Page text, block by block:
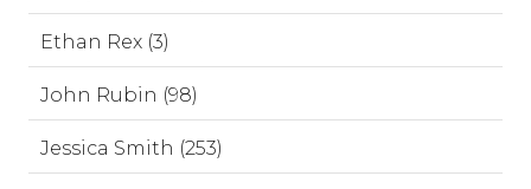
Ethan Rex (3)
John Rubin (98)
Jessica Smith (253)